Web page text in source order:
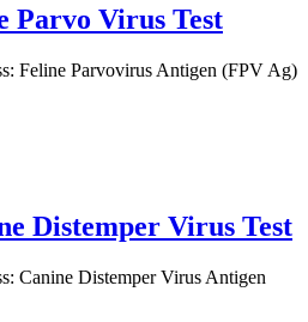
Parvo Virus Test
Feline Parvovirus Antigen (FPV Ag)
Distemper Virus Test
Canine Distemper Virus Antigen